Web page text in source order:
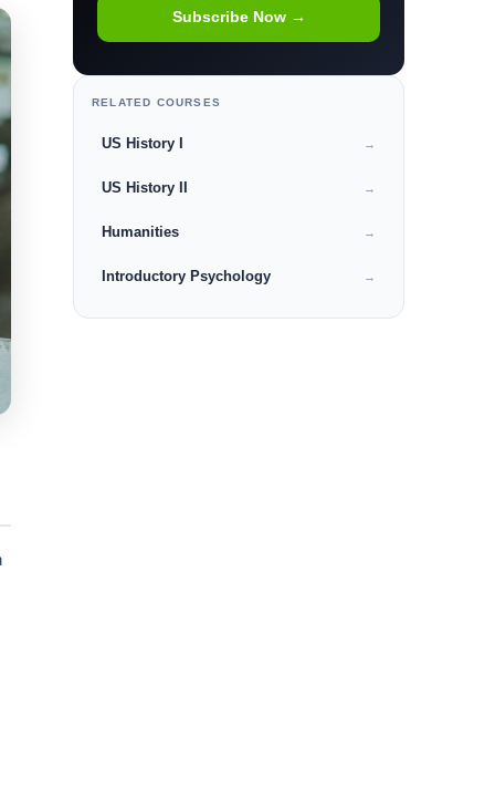
Subscribe Now →
RELATED COURSES
US History I →
US History II →
Humanities →
Introductory Psychology →